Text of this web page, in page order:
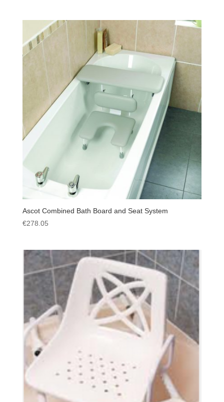
Ascot Combined Bath Board and Seat System
€278.05